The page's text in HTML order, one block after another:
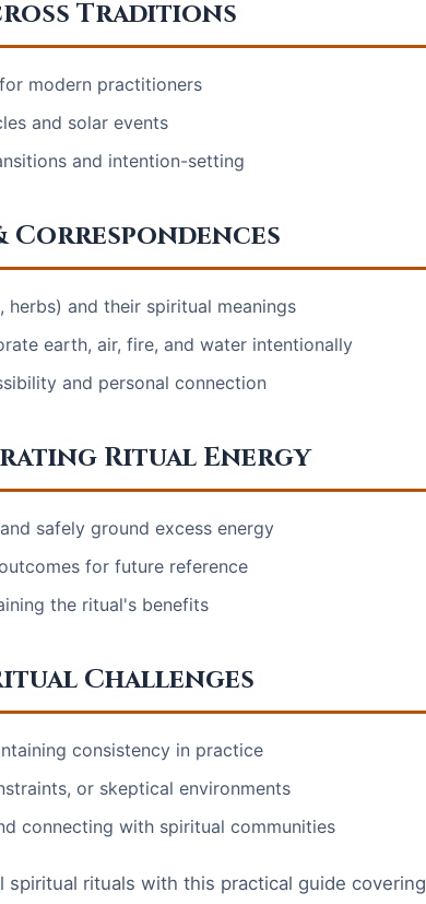
Traditions
modern practitioners
and solar events
and intention-setting
and their spiritual meanings
earth, air, fire, and water intentionally
and personal connection
Ritual Energy
safely ground excess energy
for future reference
the ritual's benefits
Challenges
consistency in practice
or skeptical environments
connecting with spiritual communities
rituals with this practical guide covering